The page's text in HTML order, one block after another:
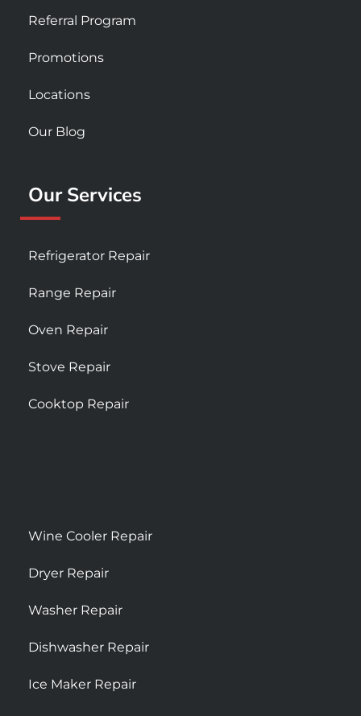
Referral Program
Promotions
Locations
Our Blog
Our Services
Refrigerator Repair
Range Repair
Oven Repair
Stove Repair
Cooktop Repair
Wine Cooler Repair
Dryer Repair
Washer Repair
Dishwasher Repair
Ice Maker Repair